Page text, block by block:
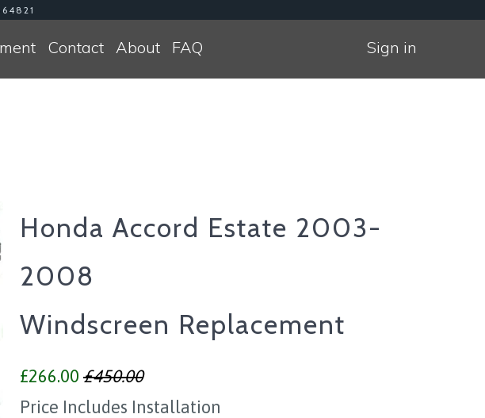
Sign in
Contact About FAQ
Honda Accord Estate 2003-
2008
Windscreen Replacement
£266.00 £450.00
Price Includes Installation